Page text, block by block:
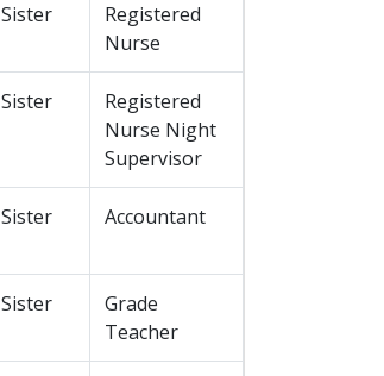
Sister
Registered
Nurse
Sister
Registered
Nurse Night
Supervisor
Sister Accountant
Sister
Grade
Teacher